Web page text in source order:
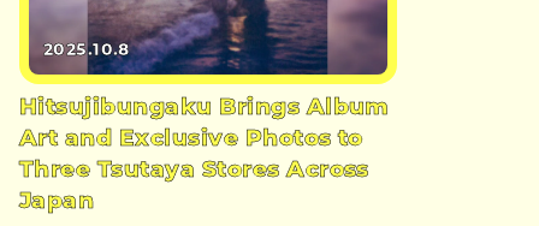
2025.10.8
Hitsujibungaku Brings Album
Art and Exclusive Photos to
Three Tsutaya Stores Across
Japan